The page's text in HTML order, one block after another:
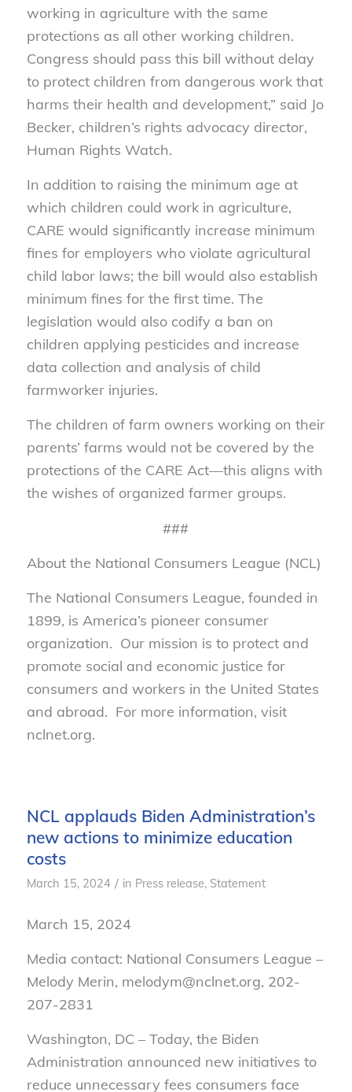
working in agriculture with the same
protections as all other working children.
Congress should pass this bill without delay
to protect children from dangerous work that
harms their health and development,” said Jo
Becker, children’s rights advocacy director,
Human Rights Watch.
In addition to raising the minimum age at
which children could work in agriculture,
CARE would significantly increase minimum
fines for employers who violate agricultural
child labor laws; the bill would also establish
minimum fines for the first time. The
legislation would also codify a ban on
children applying pesticides and increase
data collection and analysis of child
farmworker injuries.
The children of farm owners working on their
parents’ farms would not be covered by the
protections of the CARE Act—this aligns with
the wishes of organized farmer groups.
###
About the National Consumers League (NCL)
The National Consumers League, founded in
1899, is America’s pioneer consumer
organization. Our mission is to protect and
promote social and economic justice for
consumers and workers in the United States
and abroad. For more information, visit
nclnet.org.
NCL applauds Biden Administration’s
new actions to minimize education
costs
March 15, 2024 / in Press release, Statement
March 15, 2024
Media contact: National Consumers League –
Melody Merin, melodym@nclnet.org, 202-
207-2831
Washington, DC – Today, the Biden
Administration announced new initiatives to
reduce unnecessary fees consumers face